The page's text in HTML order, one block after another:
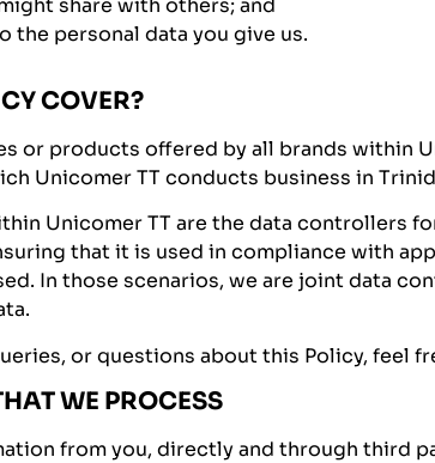
share with others; and
the personal data you give us.
COVER?
or products offered by all brands within
Unicomer TT conducts business in
Unicomer TT are the data controllers
that it is used in compliance with
In those scenarios, we are joint data
or questions about this Policy, feel
WE PROCESS
from you, directly and through third